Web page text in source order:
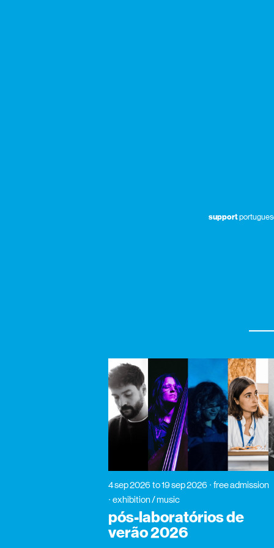
support
4 sep 2026 to 19 sep 2026
free admission
exhibition / music
pós-laboratórios de
verão 2026